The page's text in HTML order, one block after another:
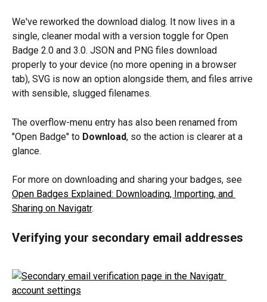
We've reworked the download dialog. It now lives in a
single, cleaner modal with a version toggle for Open
Badge 2.0 and 3.0. JSON and PNG files download
properly to your device (no more opening in a browser
tab), SVG is now an option alongside them, and files arrive
with sensible, slugged filenames.
The overflow-menu entry has also been renamed from
"Open Badge" to Download, so the action is clearer at a
glance.
For more on downloading and sharing your badges, see
Open Badges Explained: Downloading, Importing, and
Sharing on Navigatr.
Verifying your secondary email addresses